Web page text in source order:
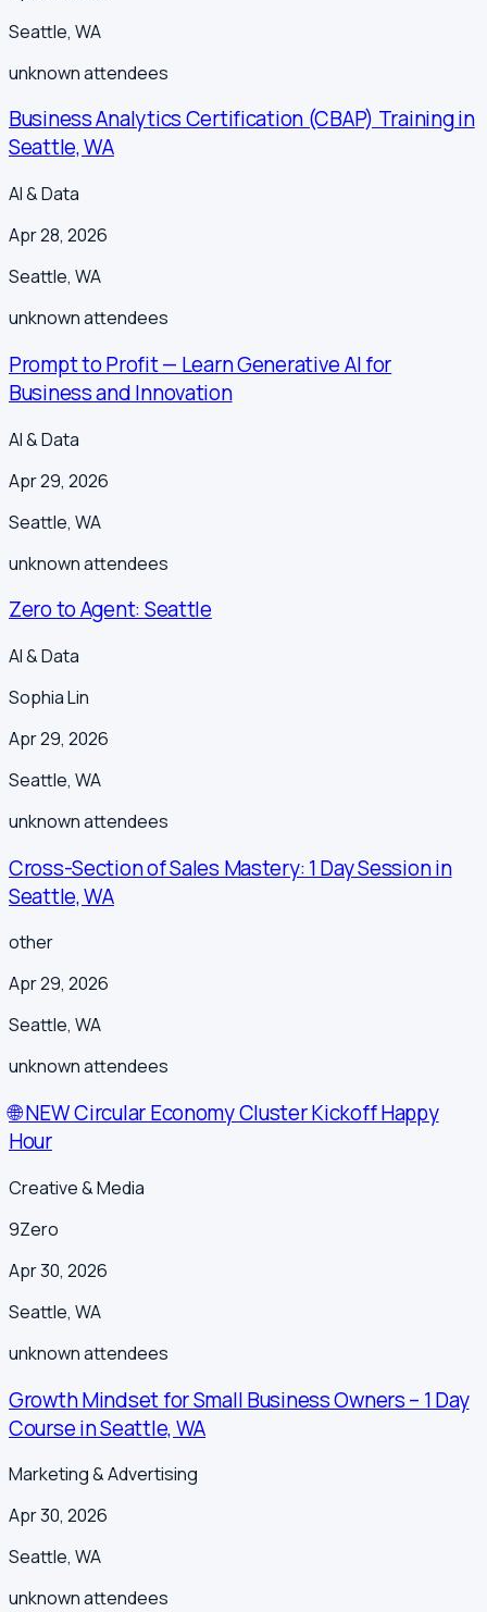
Seattle, WA
unknownattendees
Business Analytics Certification (CBAP) Training in
Seattle, WA
AI & Data
Apr 28, 2026
Seattle, WA
unknownattendees
Prompt to Profit — Learn Generative AI for
Business and Innovation
AI & Data
Apr 29, 2026
Seattle, WA
unknownattendees
Zero to Agent: Seattle
AI & Data
Sophia Lin
Apr 29, 2026
Seattle, WA
unknownattendees
Cross-Section of Sales Mastery: 1 Day Session in
Seattle, WA
other
Apr 29, 2026
Seattle, WA
unknownattendees
🌐 NEW Circular Economy Cluster Kickoff Happy
Hour
Creative & Media
9Zero
Apr 30, 2026
Seattle, WA
unknownattendees
Growth Mindset for Small Business Owners – 1 Day
Course in Seattle, WA
Marketing & Advertising
Apr 30, 2026
Seattle, WA
unknownattendees